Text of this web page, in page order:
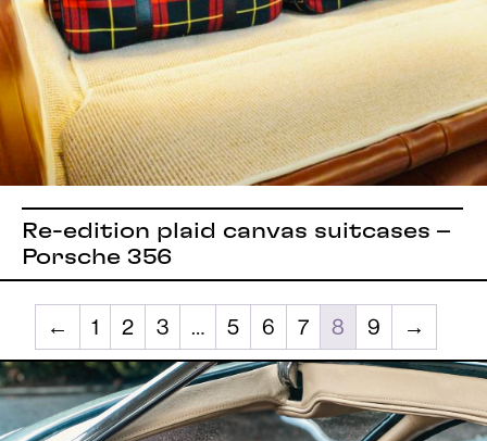
Re-edition plaid canvas suitcases –
Porsche 356
← 1 2 3 … 5 6 7 8 9 →